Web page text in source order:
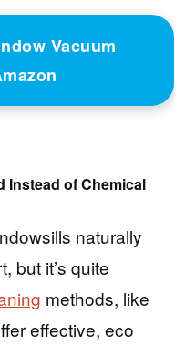
Vacuum
Instead of Chemical
naturally
but it’s quite
methods, like
effective, eco